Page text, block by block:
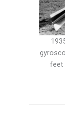
feet